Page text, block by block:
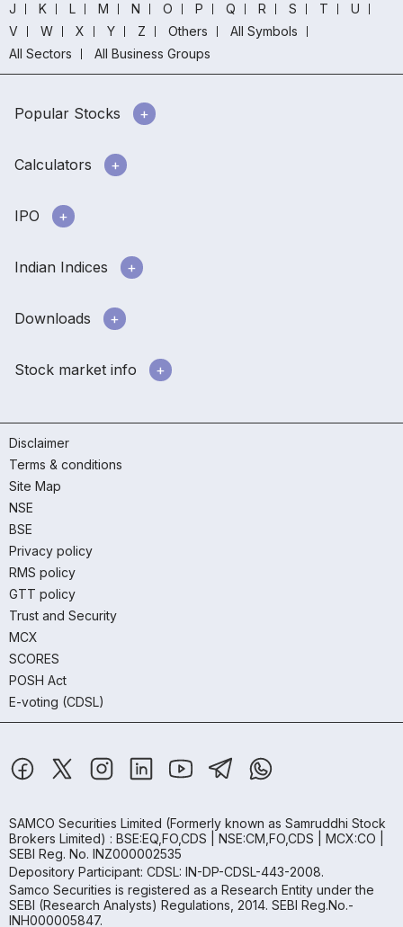
J
K L M N O P Q R S T
U
V
W X Y Z Others
All Symbols
All Sectors
All Business Groups
Popular Stocks
Calculators
IPO
Indian Indices
Downloads
Stock market info
Disclaimer
Terms & conditions
Site Map
NSE
BSE
Privacy policy
RMS policy
GTT policy
Trust and Security
MCX
SCORES
POSH Act
E-voting (CDSL)
SAMCO Securities Limited (Formerly known as Samruddhi Stock
Brokers Limited) : BSE:EQ,FO,CDS | NSE:CM,FO,CDS | MCX:CO |
SEBI Reg. No. INZ000002535
Depository Participant: CDSL: IN-DP-CDSL-443-2008.
Samco Securities is registered as a Research Entity under the
SEBI (Research Analysts) Regulations, 2014. SEBI Reg.No.-
INH000005847.